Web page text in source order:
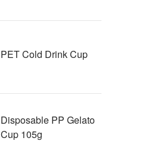
PET Cold Drink Cup
Disposable PP Gelato
Cup 105g